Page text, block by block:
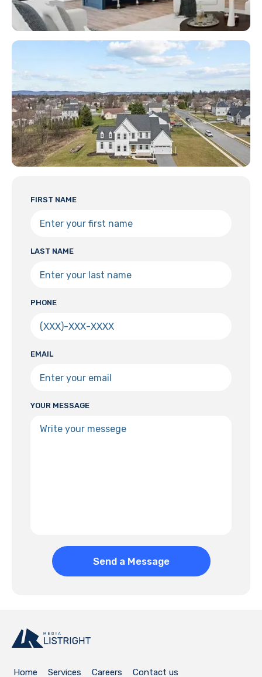
FIRST NAME
LAST NAME
PHONE
EMAIL
YOUR MESSAGE
Home Services Careers Contact us